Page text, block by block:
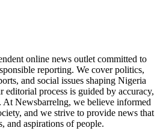
online news outlet committed to
reporting. We cover politics,
and social issues shaping Nigeria
editorial process is guided by accuracy,
At Newsbarrelng, we believe informed
and we strive to provide news that
and aspirations of people.